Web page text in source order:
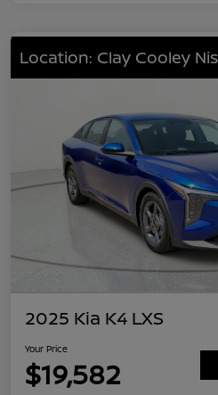
Location: Clay Cooley
2025 Kia K4 LXS
Your Price
$19,582